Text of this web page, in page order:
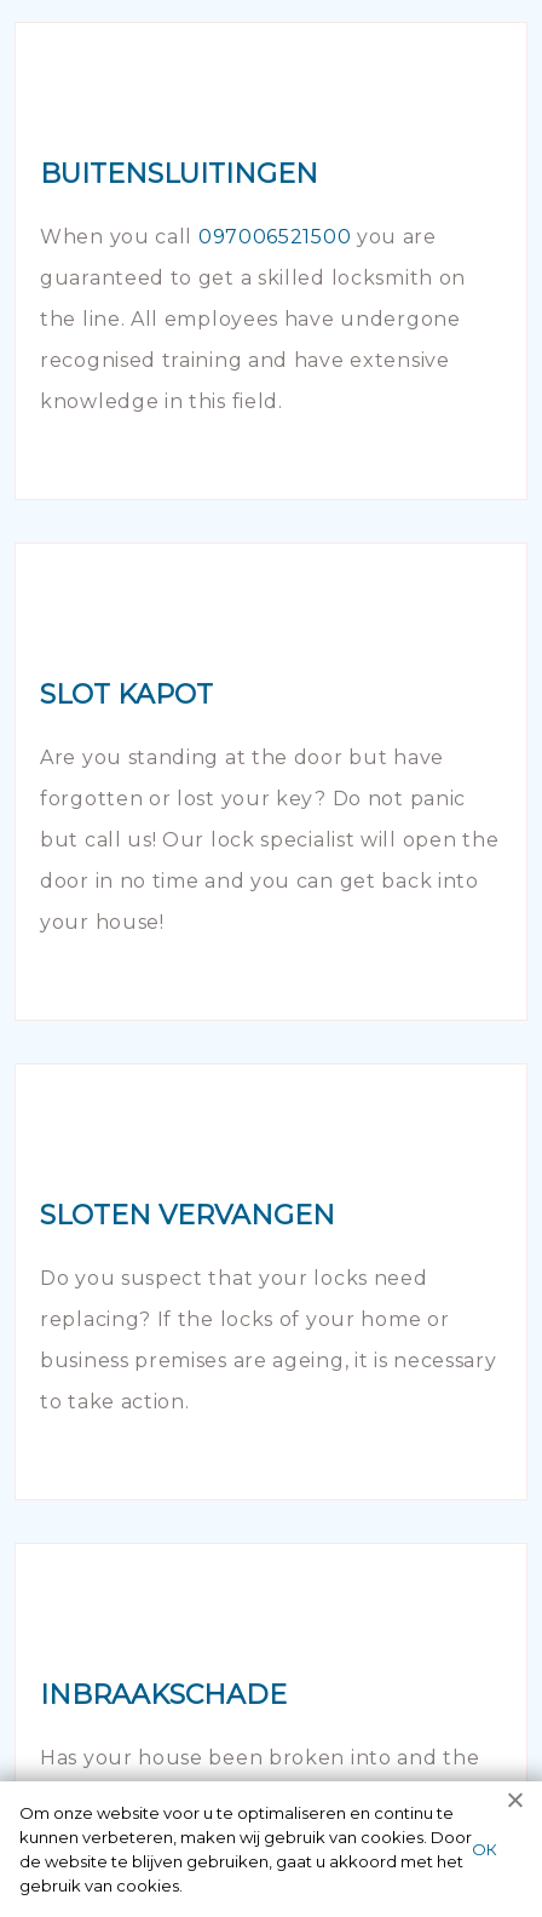
BUITENSLUITINGEN
When you call 097006521500 you are
guaranteed to get a skilled locksmith on
the line. All employees have undergone
recognised training and have extensive
knowledge in this field.
SLOT KAPOT
Are you standing at the door but have
forgotten or lost your key? Do not panic
but call us! Our lock specialist will open the
door in no time and you can get back into
your house!
SLOTEN VERVANGEN
Do you suspect that your locks need
replacing? If the locks of your home or
business premises are ageing, it is necessary
to take action.
INBRAAKSCHADE
Has your house been broken into and the
you can contact us here 24/7.
Om onze website voor u te optimaliseren en continu te
kunnen verbeteren, maken wij gebruik van cookies. Door
de website te blijven gebruiken, gaat u akkoord met het
gebruik van cookies.
ОК